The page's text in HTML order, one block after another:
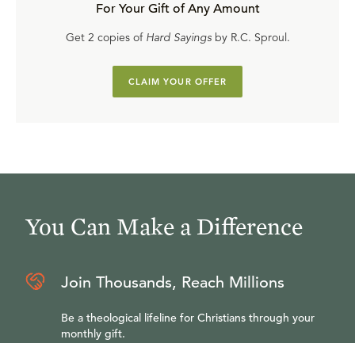
For Your Gift of Any Amount
Get 2 copies of Hard Sayingsby R.C. Sproul.
CLAIM YOUR OFFER
You Can Make a Difference
Join Thousands, Reach Millions
Be a theological lifeline for Christians through your
monthly gift.